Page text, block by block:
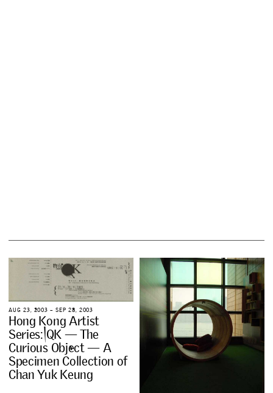
AUG 23, 2003 – SEP 28, 2003
Hong KongArtist
Series: QK—The
Curious Object—A
Specimen Collection of
Chan Yuk Keung